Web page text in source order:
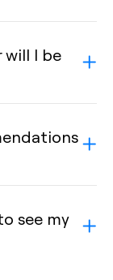
will I be
see my